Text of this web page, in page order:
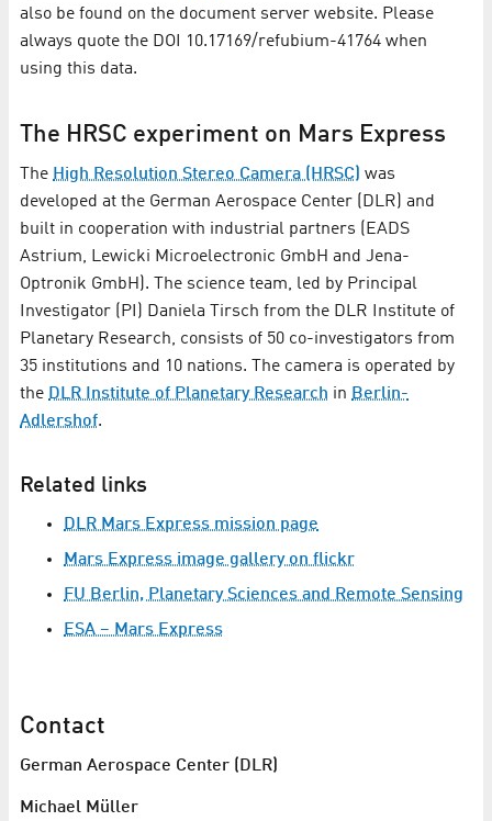
also be found on the document server website. Please
always quote the DOI 10.17169/refubium-41764 when
using this data.
The HRSC experiment on Mars Express
The High Resolution Stereo Camera (HRSC) was
developed at the German Aerospace Center (DLR) and
built in cooperation with industrial partners (EADS
Astrium, Lewicki Microelectronic GmbH and Jena-
Optronik GmbH). The science team, led by Principal
Investigator (PI) Daniela Tirsch from the DLR Institute of
Planetary Research, consists of 50 co-investigators from
35 institutions and 10 nations. The camera is operated by
the DLR Institute of Planetary Research in Berlin-
Adlershof.
Related links
DLR Mars Express mission page
Mars Express image gallery on flickr
FU Berlin, Planetary Sciences and Remote Sensing
ESA – Mars Express
Contact
German Aerospace Center (DLR)
Michael Müller